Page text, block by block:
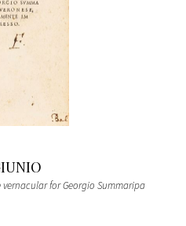
for Georgio Summaripa